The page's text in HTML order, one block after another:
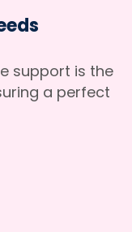
support is the
a perfect